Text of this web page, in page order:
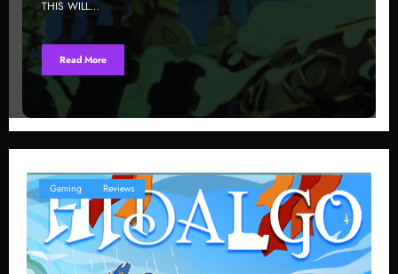
THIS WILL…
Read More
Gaming Reviews